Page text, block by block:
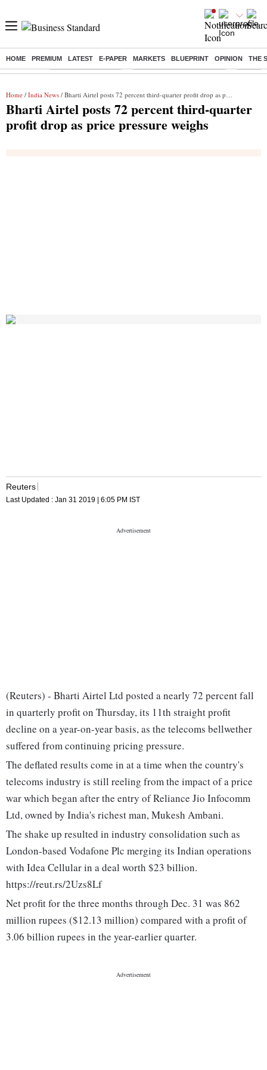
HOME PREMIUM LATEST E-PAPER MARKETS BLUEPRINT OPINION THE
Buzzing : Delhi Weather Today Jharkhand Student Protest Ashish
Home / India News / Bharti Airtel posts 72 percent third-quarter profit drop as price pressure weighs
Bharti Airtel posts 72 percent third-quarter
profit drop as price pressure weighs
Reuters
Last Updated : Jan 31 2019 | 6:05 PM IST
(Reuters) - Bharti Airtel Ltd posted a nearly 72 percent fall
in quarterly profit on Thursday, its 11th straight profit
decline on a year-on-year basis, as the telecoms bellwether
suffered from continuing pricing pressure.
The deflated results come in at a time when the country's
telecoms industry is still reeling from the impact of a price
war which began after the entry of Reliance Jio Infocomm
Ltd, owned by India's richest man, Mukesh Ambani.
The shake up resulted in industry consolidation such as
London-based Vodafone Plc merging its Indian operations
with Idea Cellular in a deal worth $23 billion.
https://reut.rs/2Uzs8Lf
Net profit for the three months through Dec. 31 was 862
million rupees ($12.13 million) compared with a profit of
3.06 billion rupees in the year-earlier quarter.